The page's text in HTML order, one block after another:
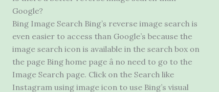
Google?
Bing Image Search Bing’s reverse image search is
even easier to access than Google’s because the
image search icon is available in the search box on
the page Bing home page â no need to go to the
Image Search page. Click on the Search like
Instagram using image icon to use Bing’s visual